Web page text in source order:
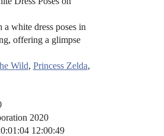
white dress poses in
offering a glimpse
Wild, Princess Zelda,
2020
12:00:49